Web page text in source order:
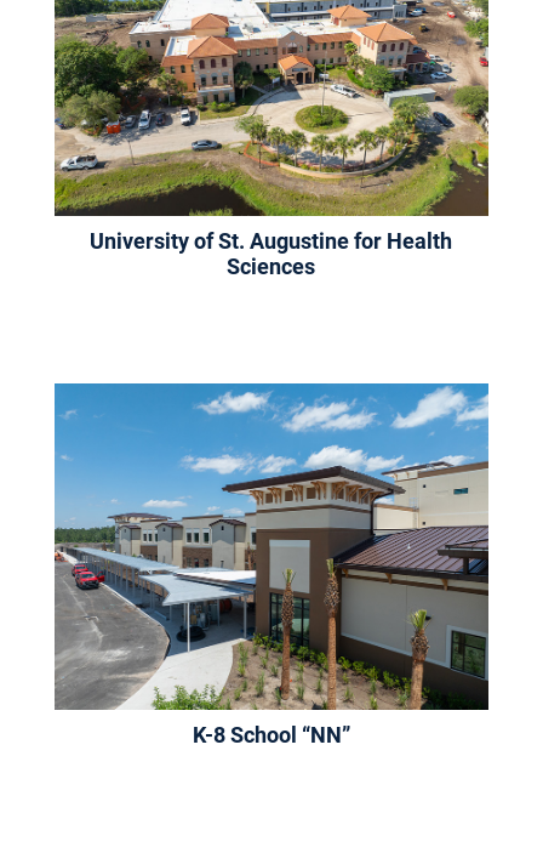
University of St. Augustine for Health
Sciences
K-8 School “NN”